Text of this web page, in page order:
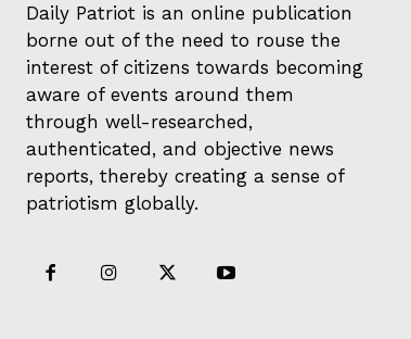
Daily Patriot is an online publication
borne out of the need to rouse the
interest of citizens towards becoming
aware of events around them
through well-researched,
authenticated, and objective news
reports, thereby creating a sense of
patriotism globally.